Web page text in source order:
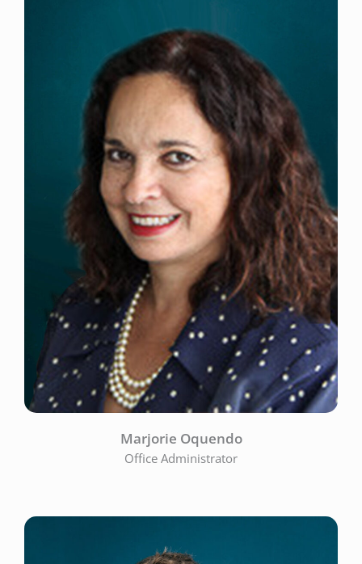
Marjorie Oquendo
Office Administrator